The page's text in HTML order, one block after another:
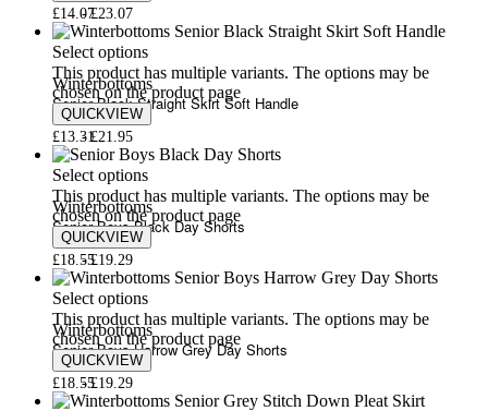
£14.07£23.07
Select options
This product has multiple variants. The options may be
chosen on the product page
QUICKVIEW
Winterbottoms
Senior Black Straight Skirt Soft Handle
£13.31£21.95
Select options
This product has multiple variants. The options may be
chosen on the product page
QUICKVIEW
Winterbottoms
Senior Boys Black Day Shorts
£18.55£19.29
Select options
This product has multiple variants. The options may be
chosen on the product page
QUICKVIEW
Winterbottoms
Senior Boys Harrow Grey Day Shorts
£18.55£19.29